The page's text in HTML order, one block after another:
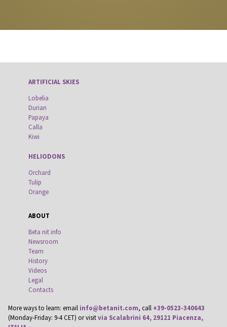
ARTIFICIAL SKIES
Lobelia
Durian
Papaya
Calla
Kiwi
HELIODONS
Orchard
Tulip
Orange
ABOUT
Beta nit info
Newsroom
Team
History
Videos
Legal
Contacts
More ways to learn: email info@betanit.com, call +39-0523-340643
(Monday-Friday: 9-4 CET) or visitvia Scalabrini 64, 29121 Piacenza,